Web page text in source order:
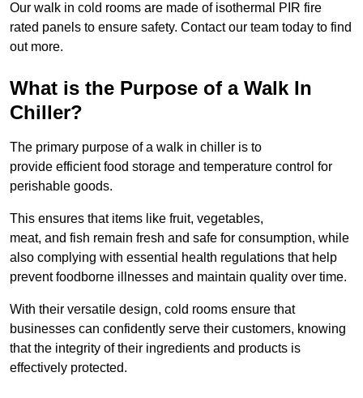
Our walk in cold rooms are made of isothermal PIR fire
rated panels to ensure safety. Contact our team today to find
out more.
What is the Purpose of a Walk In
Chiller?
The primary purpose of a walk in chiller is to
provide efficient food storage and temperature control for
perishable goods.
This ensures that items like fruit, vegetables,
meat, and fish remain fresh and safe for consumption, while
also complying with essential health regulations that help
prevent foodborne illnesses and maintain quality over time.
With their versatile design, cold rooms ensure that
businesses can confidently serve their customers, knowing
that the integrity of their ingredients and products is
effectively protected.